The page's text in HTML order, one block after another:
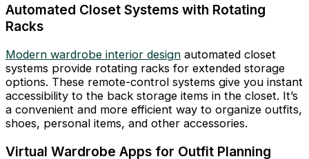
Automated Closet Systems with Rotating
Racks
Modern wardrobe interior design automated closet
systems provide rotating racks for extended storage
options. These remote-control systems give you instant
accessibility to the back storage items in the closet. It’s
a convenient and more efficient way to organize outfits,
shoes, personal items, and other accessories.
Virtual Wardrobe Apps for Outfit Planning